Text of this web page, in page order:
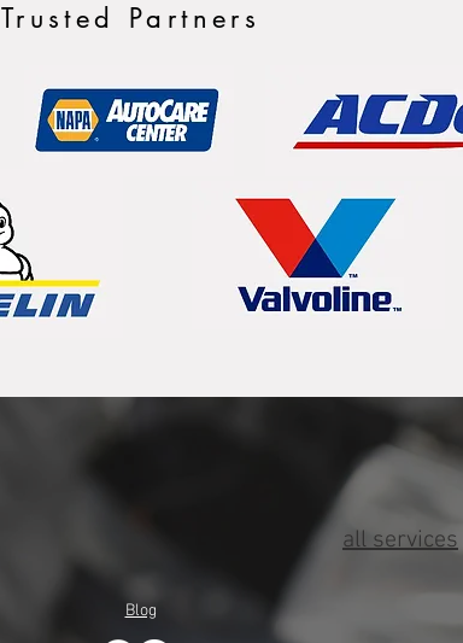
Trusted Partners
all services
Blog